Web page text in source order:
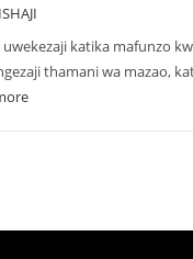
uwekezaji katika mafunzo
thamani wa mazao,